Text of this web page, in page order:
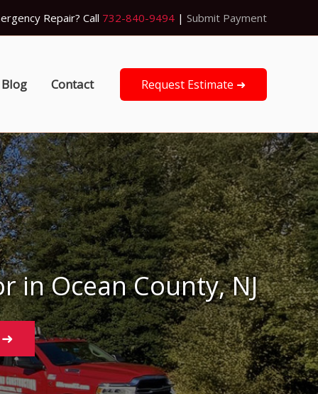
Repair? Call 732-840-9494 | Submit Payment
Blog Contact Request Estimate ➜
in Ocean County, NJ
➜